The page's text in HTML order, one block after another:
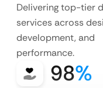
Delivering top-tier
services across
development, and
performance.
98%